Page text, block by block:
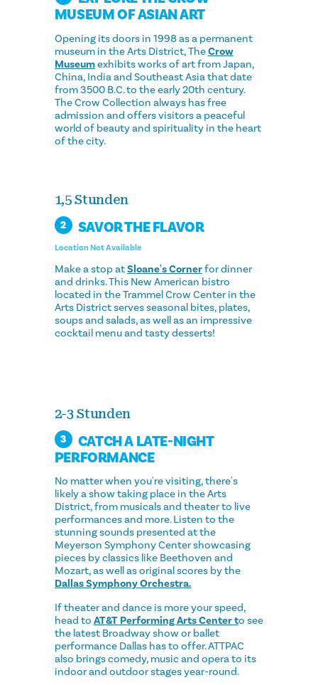
MUSEUM OF ASIAN ART
Opening its doors in 1998 as a permanent
museum in the Arts District, TheCrow
Museumexhibits works of art from Japan,
China, India and Southeast Asia that date
from 3500 B.C. to the early 20th century.
The Crow Collection always has free
admission and offers visitors a peaceful
world of beauty and spirituality in the heart
of the city.
1,5 Stunden
2 SAVOR THE FLAVOR
Location Not Available
Make a stop atSloane's Cornerfor dinner
and drinks. This New American bistro
located in the Trammel Crow Center in the
Arts District serves seasonal bites, plates,
soups and salads, as well as an impressive
cocktail menu and tasty desserts!
2-3 Stunden
3
CATCH A LATE-NIGHT
PERFORMANCE
No matter when you're visiting, there's
likely a show taking place in the Arts
District, from musicals and theater to live
performances and more. Listen to the
stunning sounds presented at the
Meyerson Symphony Center showcasing
pieces by classics like Beethoven and
Mozart, as well as original scores by the
Dallas Symphony Orchestra.
If theater and dance is more your speed,
head to AT&T Performing Arts Center to see
the latest Broadway show or ballet
performance Dallas has to offer. ATTPAC
also brings comedy, music and opera to its
indoor and outdoor stages year-round.